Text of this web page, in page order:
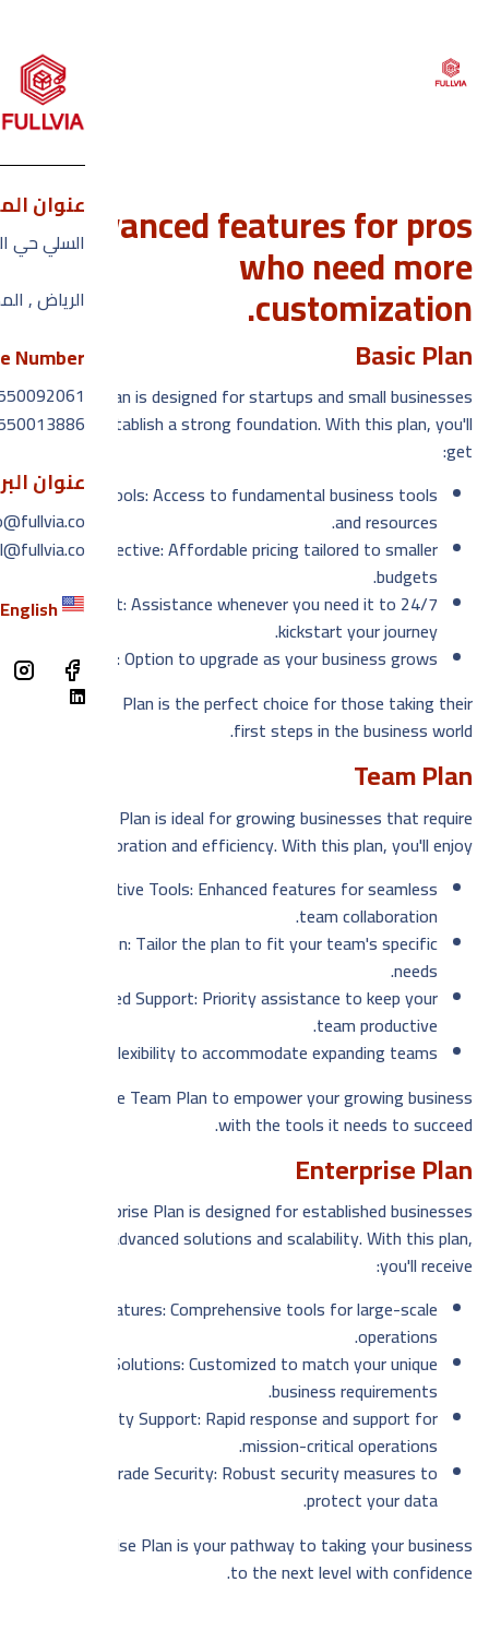
القائمة
من
لغة
عنوان
السلي حي
الرياض ,
Number
عنوان
English
Advanced features for pros
who need more
customization.
Basic Plan
Our Basic Plan is designed for startups and small businesses
looking to establish a strong foundation. With this plan, you'll
get:
Essential Tools: Access to fundamental business tools
and resources.
Cost-Effective: Affordable pricing tailored to smaller
budgets.
24/7 Support: Assistance whenever you need it to
kickstart your journey.
Scalability: Option to upgrade as your business grows.
The Basic Plan is the perfect choice for those taking their
first steps in the business world.
Team Plan
Our Team Plan is ideal for growing businesses that require
collaboration and efficiency. With this plan, you'll enjoy:
Collaborative Tools: Enhanced features for seamless
team collaboration.
Customization: Tailor the plan to fit your team's specific
needs.
Dedicated Support: Priority assistance to keep your
team productive.
Scalability: Flexibility to accommodate expanding teams.
Choose the Team Plan to empower your growing business
with the tools it needs to succeed.
Enterprise Plan
Our Enterprise Plan is designed for established businesses
seeking advanced solutions and scalability. With this plan,
you'll receive:
Advanced Features: Comprehensive tools for large-scale
operations.
Tailored Solutions: Customized to match your unique
business requirements.
Priority Support: Rapid response and support for
mission-critical operations.
Enterprise-Grade Security: Robust security measures to
protect your data.
The Enterprise Plan is your pathway to taking your business
to the next level with confidence.